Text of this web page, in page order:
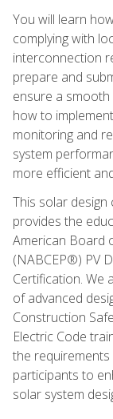
You will learn
complying with
interconnection
prepare and
ensure a
how to
monitoring and
system
more efficient
This solar design
provides the
American Board
(NABCEP®) PV
Certification. We
of advanced
Construction
Electric Code
the
participants to
solar system